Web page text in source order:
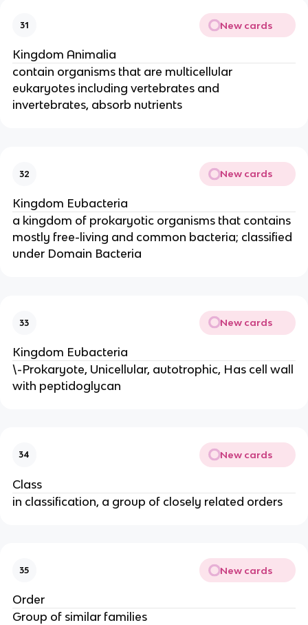
31 New cards
Kingdom Animalia
contain organisms that are multicellular
eukaryotes including vertebrates and
invertebrates, absorb nutrients
32 New cards
Kingdom Eubacteria
a kingdom of prokaryotic organisms that contains
mostly free-living and common bacteria; classified
under Domain Bacteria
33 New cards
Kingdom Eubacteria
\-Prokaryote, Unicellular, autotrophic, Has cell wall
with peptidoglycan
34 New cards
Class
in classification, a group of closely related orders
35 New cards
Order
Group of similar families